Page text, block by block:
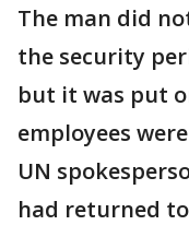
The man did
the security
but it was put
employees
UN
had returned